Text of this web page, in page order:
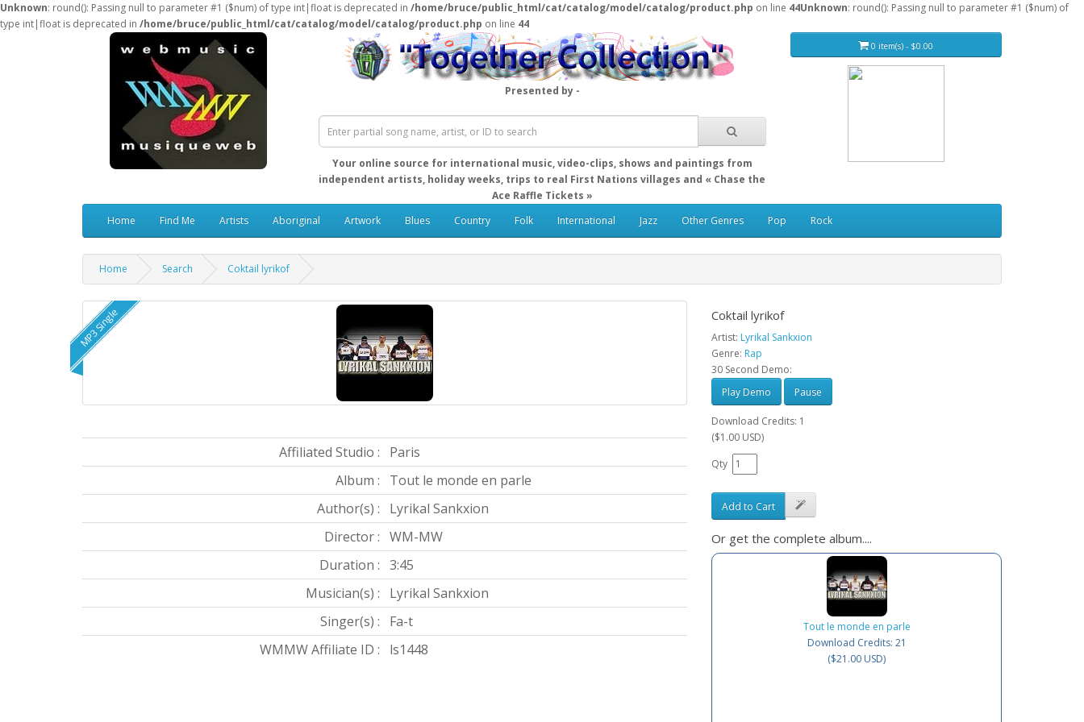
Unknown: round(): Passing null to parameter #1 ($num) of type int|float is deprecated in /home/bruce/public_html/cat/catalog/model/catalog/product.php on line 44Unknown: round(): Passing null to parameter #1 ($num) of
type int|float is deprecated in /home/bruce/public_html/cat/catalog/model/catalog/product.php on line 44
Presented by -
Your online source for international music, video-clips, shows and paintings from
independent artists, holiday weeks, trips to real First Nations villages and « Chase the
Ace Raffle Tickets »
0 item(s) - $0.00
Home Find Me Artists Aboriginal Artwork Blues Country Folk International Jazz Other Genres Pop Rock
Home Search Coktail lyrikof
MP3 Single
Affiliated Studio :
Paris
Album :
Tout le monde en parle
Author(s) :
Lyrikal Sankxion
Director : WM-MW
Duration : 3:45
Musician(s) :
Lyrikal Sankxion
Singer(s) :
Fa-t
WMMW Affiliate ID :
ls1448
Coktail lyrikof
Artist: Lyrikal Sankxion
Genre: Rap
30 Second Demo:
Play Demo
Pause
Download Credits: 1
($1.00 USD)
Qty
Add to Cart
Or get the complete album....
Tout le monde en parle
Download Credits: 21
($21.00 USD)